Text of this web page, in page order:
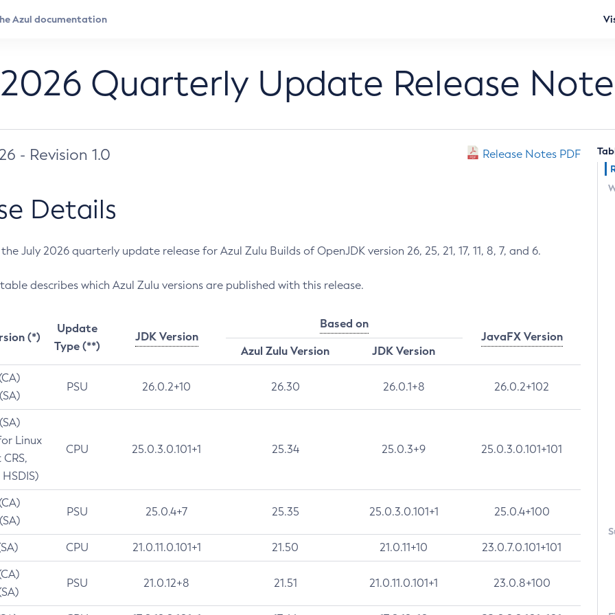
Quarterly Update Release
- Revision 1.0 Release Notes PDF
Details
July 2026 quarterly update release for Azul Zulu Builds of OpenJDK version 26, 25, 21, 17, 11, 8, 7, and 6.
describes which Azul Zulu versions are published with this release.
(*)
Update
Type (**)
JDK Version
Based on
JavaFX Version
Azul Zulu Version
JDK Version
PSU 26.0.2+10 26.30 26.0.1+8 26.0.2+102
Linux
CPU 25.0.3.0.101+1 25.34 25.0.3+9 25.0.3.0.101+101
PSU 25.0.4+7 25.35 25.0.3.0.101+1 25.0.4+100
CPU 21.0.11.0.101+1 21.50 21.0.11+10 23.0.7.0.101+101
PSU 21.0.12+8 21.51 21.0.11.0.101+1 23.0.8+100